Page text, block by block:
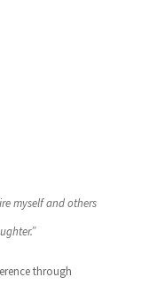
myself and others
through